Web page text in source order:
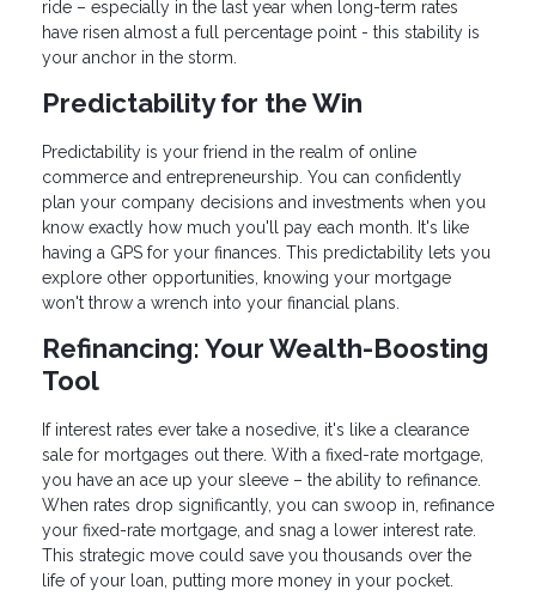
ride – especially in the last year when long-term rates
have risen almost a full percentage point - this stability is
your anchor in the storm.
Predictability for the Win
Predictability is your friend in the realm of online
commerce and entrepreneurship. You can confidently
plan your company decisions and investments when you
know exactly how much you'll pay each month. It's like
having a GPS for your finances. This predictability lets you
explore other opportunities, knowing your mortgage
won't throw a wrench into your financial plans.
Refinancing: Your Wealth-Boosting
Tool
If interest rates ever take a nosedive, it's like a clearance
sale for mortgages out there. With a fixed-rate mortgage,
you have an ace up your sleeve – the ability to refinance.
When rates drop significantly, you can swoop in, refinance
your fixed-rate mortgage, and snag a lower interest rate.
This strategic move could save you thousands over the
life of your loan, putting more money in your pocket.